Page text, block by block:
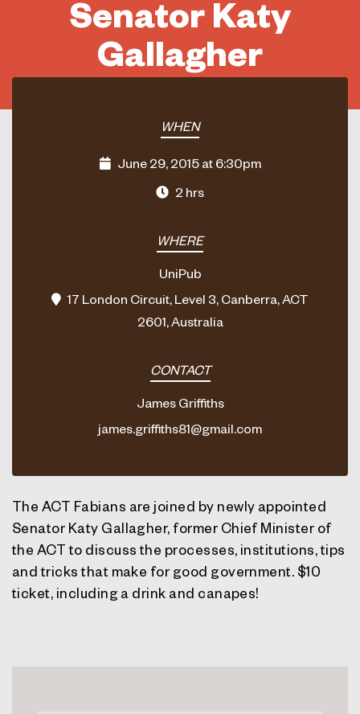
Senator Katy
Gallagher
WHEN
June 29, 2015 at 6:30pm
2 hrs
WHERE
UniPub
17 London Circuit, Level 3, Canberra, ACT
2601, Australia
CONTACT
James Griffiths
james.griffiths81@gmail.com
The ACT Fabians are joined by newly appointed
Senator Katy Gallagher, former Chief Minister of
the ACT to discuss the processes, institutions, tips
and tricks that make for good government. $10
ticket, including a drink and canapes!